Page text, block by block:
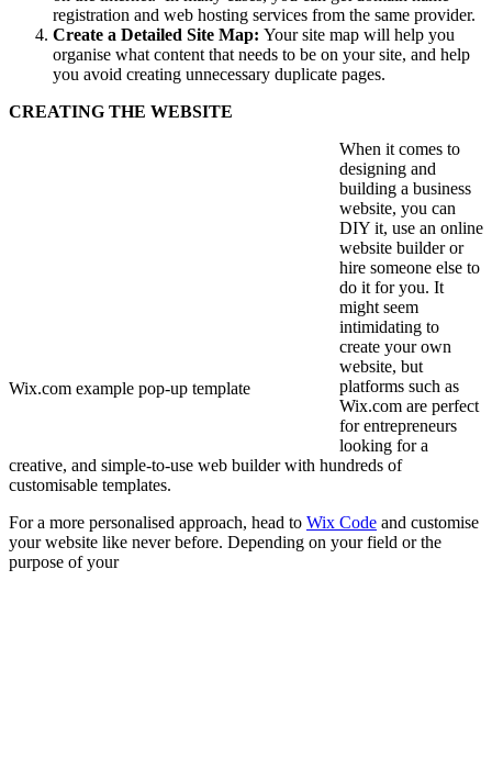
registration and web hosting services from the same provider.
Create a Detailed Site Map: Your site map will help you
organise what content that needs to be on your site, and help
you avoid creating unnecessary duplicate pages.
CREATING THE WEBSITE
Wix.com example pop-up template
When it comes to
designing and
building a business
website, you can
DIY it, use an online
website builder or
hire someone else to
do it for you. It
might seem
intimidating to
create your own
website, but
platforms such as
Wix.com are perfect
for entrepreneurs
looking for a
creative, and simple-to-use web builder with hundreds of
customisable templates.
For a more personalised approach, head to Wix Code and customise
your website like never before. Depending on your field or the
purpose of your